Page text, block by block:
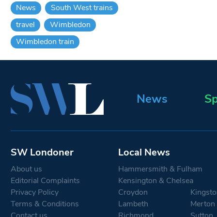
News
South West trains
travel
Wimbledon
Wimbledon train
News
SW Londoner
About us
Editorial Complaints
Privacy Policy
Terms & Conditions
Local News
Hammersmith & Fulham
Kensington & Chelsea
Croydon
Lambeth
Merton